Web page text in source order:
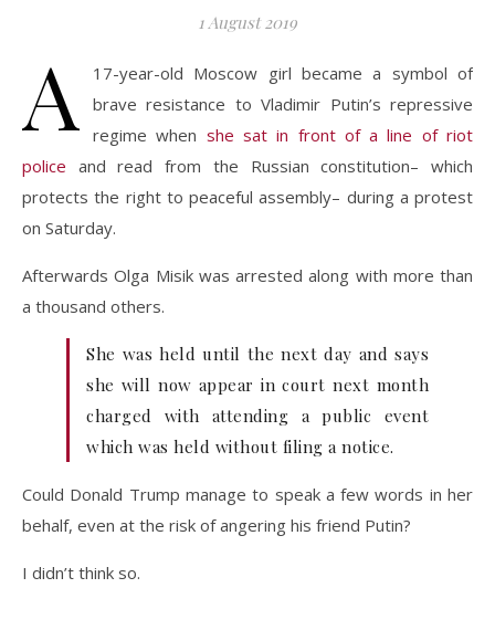
1 August 2019
A
17-year-old Moscow girl became a symbol of
brave resistance to Vladimir Putin’s repressive
regime when she sat in front of a line of riot
police and read from the Russian constitution– which
protects the right to peaceful assembly– during a protest
on Saturday.
Afterwards Olga Misik was arrested along with more than
a thousand others.
She was held until the next day and says
she will now appear in court next month
charged with attending a public event
which was held without filing a notice.
Could Donald Trump manage to speak a few words in her
behalf, even at the risk of angering his friend Putin?
I didn’t think so.